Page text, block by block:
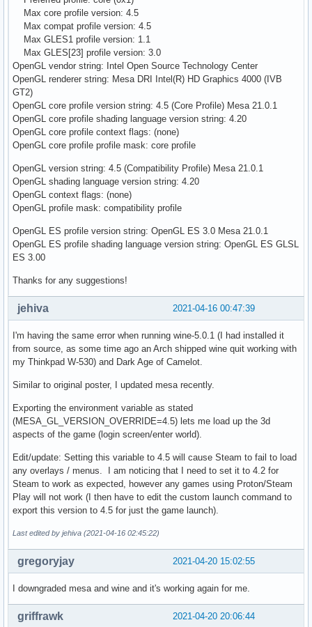
Max core profile version: 4.5
Max compat profile version: 4.5
Max GLES1 profile version: 1.1
Max GLES[23] profile version: 3.0
OpenGL vendor string: Intel Open Source Technology Center
OpenGL renderer string: Mesa DRI Intel(R) HD Graphics 4000 (IVB
GT2)
OpenGL core profile version string: 4.5 (Core Profile) Mesa 21.0.1
OpenGL core profile shading language version string: 4.20
OpenGL core profile context flags: (none)
OpenGL core profile profile mask: core profile
OpenGL version string: 4.5 (Compatibility Profile) Mesa 21.0.1
OpenGL shading language version string: 4.20
OpenGL context flags: (none)
OpenGL profile mask: compatibility profile
OpenGL ES profile version string: OpenGL ES 3.0 Mesa 21.0.1
OpenGL ES profile shading language version string: OpenGL ES GLSL
ES 3.00
Thanks for any suggestions!
2021-04-16 00:47:39
jehiva
I'm having the same error when running wine-5.0.1 (I had installed it
from source, as some time ago an Arch shipped wine quit working with
my Thinkpad W-530) and Dark Age of Camelot.
Similar to original poster, I updated mesa recently.
Exporting the environment variable as stated
(MESA_GL_VERSION_OVERRIDE=4.5) lets me load up the 3d
aspects of the game (login screen/enter world).
Edit/update: Setting this variable to 4.5 will cause Steam to fail to load
any overlays / menus. I am noticing that I need to set it to 4.2 for
Steam to work as expected, however any games using Proton/Steam
Play will not work (I then have to edit the custom launch command to
export this version to 4.5 for just the game launch).
Last edited by jehiva (2021-04-16 02:45:22)
2021-04-20 15:02:55
gregoryjay
I downgraded mesa and wine and it's working again for me.
2021-04-20 20:06:44
griffrawk